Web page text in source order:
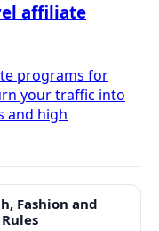
affiliate
programs for
your traffic into
and high
Fashion and